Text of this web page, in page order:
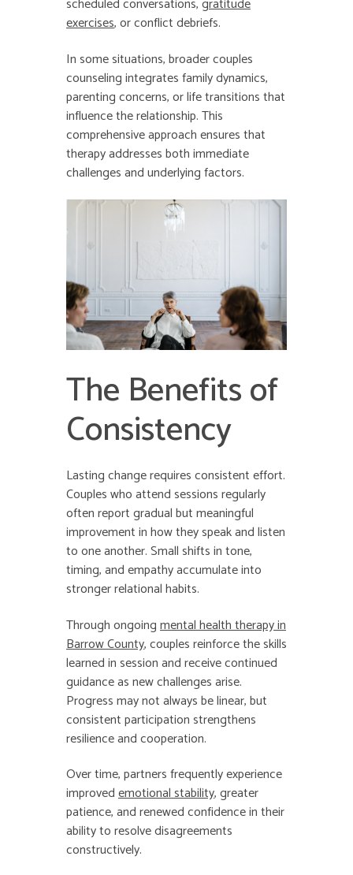
scheduled conversations,gratitude
exercises, or conflict debriefs.
In some situations, broader couples
counseling integrates family dynamics,
parenting concerns, or life transitions that
influence the relationship. This
comprehensive approach ensures that
therapy addresses both immediate
challenges and underlying factors.
The Benefits of
Consistency
Lasting change requires consistent effort.
Couples who attend sessions regularly
often report gradual but meaningful
improvement in how they speak and listen
to one another. Small shifts in tone,
timing, and empathy accumulate into
stronger relational habits.
Through ongoingmental health therapy in
Barrow County, couples reinforce the skills
learned in session and receive continued
guidance as new challenges arise.
Progress may not always be linear, but
consistent participation strengthens
resilience and cooperation.
Over time, partners frequently experience
improvedemotional stability, greater
patience, and renewed confidence in their
ability to resolve disagreements
constructively.